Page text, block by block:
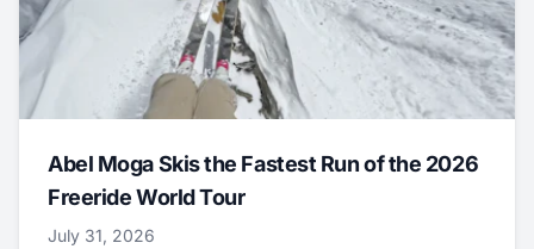
Abel Moga Skis the Fastest Run of the 2026
Freeride World Tour
July 31, 2026